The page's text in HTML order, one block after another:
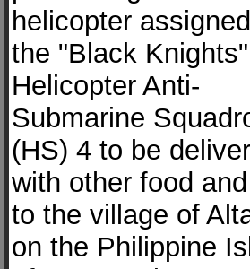
helicopter
the "Black
Helicopter Anti-
Submarine
(HS) 4 to be
with other food
to the village of
on the Philippine